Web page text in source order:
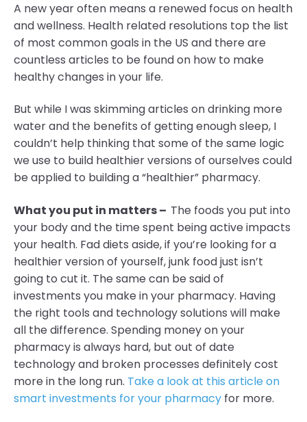
A new year often means a renewed focus on health
and wellness. Health related resolutions top the list
of most common goals in the US and there are
countless articles to be found on how to make
healthy changes in your life.
But while I was skimming articles on drinking more
water and the benefits of getting enough sleep, I
couldn’t help thinking that some of the same logic
we use to build healthier versions of ourselves could
be applied to building a “healthier” pharmacy.
What you put in matters – The foods you put into
your body and the time spent being active impacts
your health. Fad diets aside, if you’re looking for a
healthier version of yourself, junk food just isn’t
going to cut it. The same can be said of
investments you make in your pharmacy. Having
the right tools and technology solutions will make
all the difference. Spending money on your
pharmacy is always hard, but out of date
technology and broken processes definitely cost
more in the long run. Take a look at this article on
smart investments for your pharmacy for more.